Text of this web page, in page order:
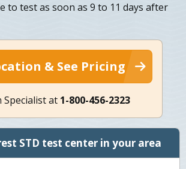
to test as soon as 9 to 11 days after
& See Pricing
Specialist at 1-800-456-2323
STD test center in your area